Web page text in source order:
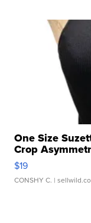
One Size
Crop
$19
CONSHY C. |